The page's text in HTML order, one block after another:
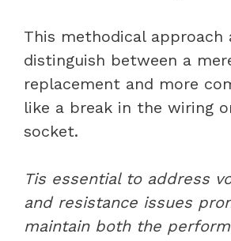
This methodical approach
distinguish between a
replacement and more
like a break in the wiring
socket.
Tis essential to address
and resistance issues
maintain both the